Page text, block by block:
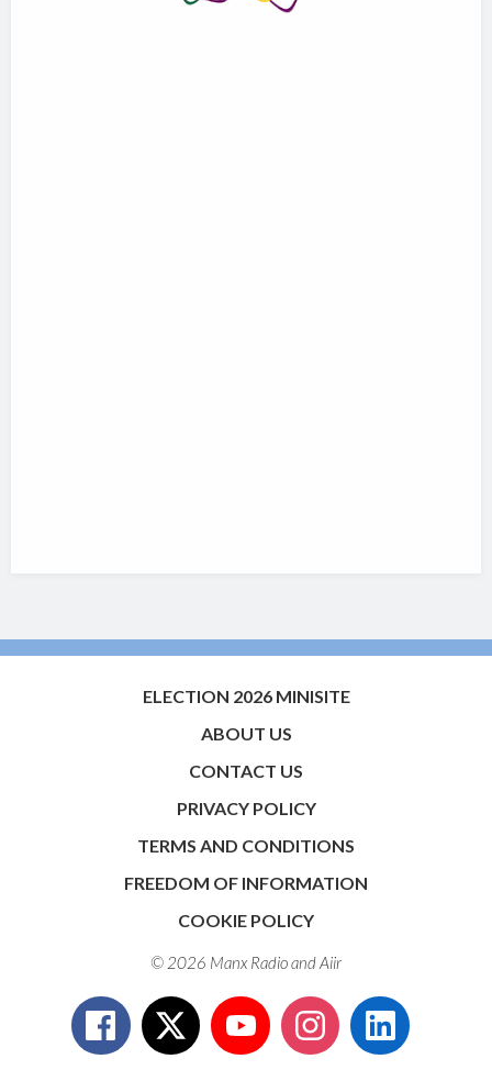
ELECTION 2026 MINISITE
ABOUT US
CONTACT US
PRIVACY POLICY
TERMS AND CONDITIONS
FREEDOM OF INFORMATION
COOKIE POLICY
© 2026 Manx Radio andAiir